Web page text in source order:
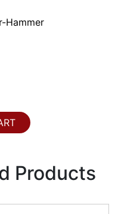
Hammer
Products